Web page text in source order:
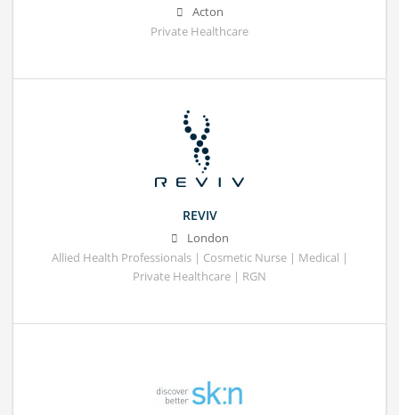
Acton
Private Healthcare
REVIV
London
Allied Health Professionals | Cosmetic Nurse | Medical |
Private Healthcare | RGN